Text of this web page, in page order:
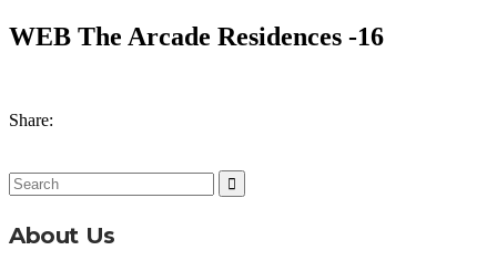
WEB The Arcade Residences -16
Share:
Search
for:
About Us